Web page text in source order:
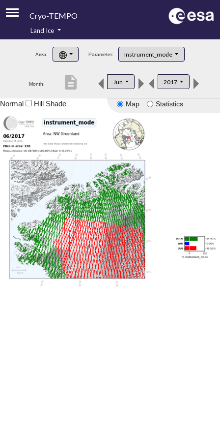
Cryo-TEMPO
Product Handbook
Product Downloads
Land Ice
Area: Parameter: Instrument_mode
Month: Jun 2017
description
Map Statistics
Normal Hill Shade